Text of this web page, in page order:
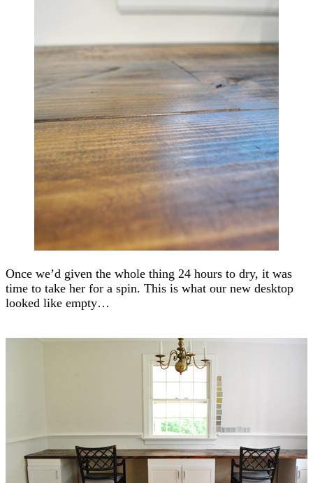
Once we’d given the whole thing 24 hours to dry, it was
time to take her for a spin. This is what our new desktop
looked like empty…